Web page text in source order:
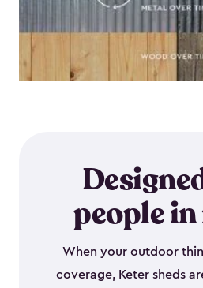
people
When your outdoor
coverage, Keter sheds